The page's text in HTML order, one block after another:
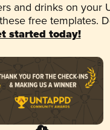
and drinks on your
free templates.
started today!